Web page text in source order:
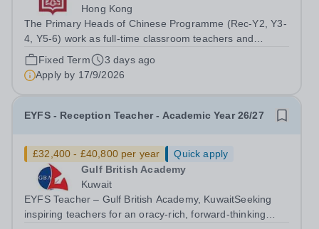
Hong Kong
The Primary Heads of Chinese Programme (Rec-Y2, Y3-
4, Y5-6) work as full-time classroom teachers and
provide leadership for Primary Chinese curriculum
development. They work collaboratively as a team on the
Chinese curriculum continuum, PD...
Fixed Term
3 days ago
Apply by 17/9/2026
EYFS - Reception Teacher - Academic Year 26/27
£32,400 - £40,800 per year
Quick apply
Gulf British Academy
Kuwait
EYFS Teacher – Gulf British Academy, KuwaitSeeking
inspiring teachers for an oracy-rich, forward-thinking